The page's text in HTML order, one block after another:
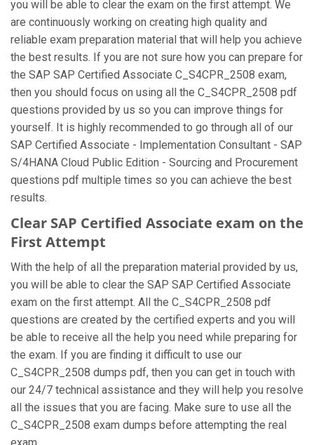
you will be able to clear the exam on the first attempt. We
are continuously working on creating high quality and
reliable exam preparation material that will help you achieve
the best results. If you are not sure how you can prepare for
the SAP SAP Certified Associate C_S4CPR_2508 exam,
then you should focus on using all the C_S4CPR_2508 pdf
questions provided by us so you can improve things for
yourself. It is highly recommended to go through all of our
SAP Certified Associate - Implementation Consultant - SAP
S/4HANA Cloud Public Edition - Sourcing and Procurement
questions pdf multiple times so you can achieve the best
results.
Clear SAP Certified Associate exam on the
First Attempt
With the help of all the preparation material provided by us,
you will be able to clear the SAP SAP Certified Associate
exam on the first attempt. All the C_S4CPR_2508 pdf
questions are created by the certified experts and you will
be able to receive all the help you need while preparing for
the exam. If you are finding it difficult to use our
C_S4CPR_2508 dumps pdf, then you can get in touch with
our 24/7 technical assistance and they will help you resolve
all the issues that you are facing. Make sure to use all the
C_S4CPR_2508 exam dumps before attempting the real